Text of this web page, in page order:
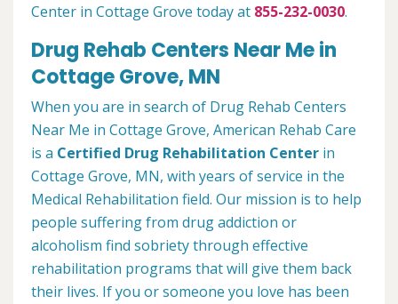
Center in Cottage Grove today at 855-232-0030.
Drug Rehab Centers Near Me in
Cottage Grove, MN
When you are in search of Drug Rehab Centers
Near Me in Cottage Grove, American Rehab Care
is a Certified Drug Rehabilitation Center in
Cottage Grove, MN, with years of service in the
Medical Rehabilitation field. Our mission is to help
people suffering from drug addiction or
alcoholism find sobriety through effective
rehabilitation programs that will give them back
their lives. If you or someone you love has been